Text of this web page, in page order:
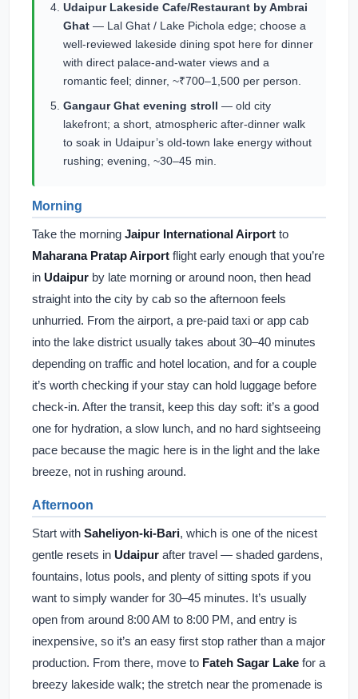
Udaipur Lakeside Cafe/Restaurant by Ambrai
Ghat — Lal Ghat / Lake Pichola edge; choose a
well-reviewed lakeside dining spot here for dinner
with direct palace-and-water views and a
romantic feel; dinner, ~₹700–1,500 per person.
Gangaur Ghat evening stroll — old city
lakefront; a short, atmospheric after-dinner walk
to soak in Udaipur’s old-town lake energy without
rushing; evening, ~30–45 min.
Morning
Take the morning Jaipur International Airport to
Maharana Pratap Airport flight early enough that you’re
in Udaipur by late morning or around noon, then head
straight into the city by cab so the afternoon feels
unhurried. From the airport, a pre-paid taxi or app cab
into the lake district usually takes about 30–40 minutes
depending on traffic and hotel location, and for a couple
it’s worth checking if your stay can hold luggage before
check-in. After the transit, keep this day soft: it’s a good
one for hydration, a slow lunch, and no hard sightseeing
pace because the magic here is in the light and the lake
breeze, not in rushing around.
Afternoon
Start with Saheliyon-ki-Bari, which is one of the nicest
gentle resets in Udaipur after travel — shaded gardens,
fountains, lotus pools, and plenty of sitting spots if you
want to simply wander for 30–45 minutes. It’s usually
open from around 8:00 AM to 8:00 PM, and entry is
inexpensive, so it’s an easy first stop rather than a major
production. From there, move to Fateh Sagar Lake for a
breezy lakeside walk; the stretch near the promenade is